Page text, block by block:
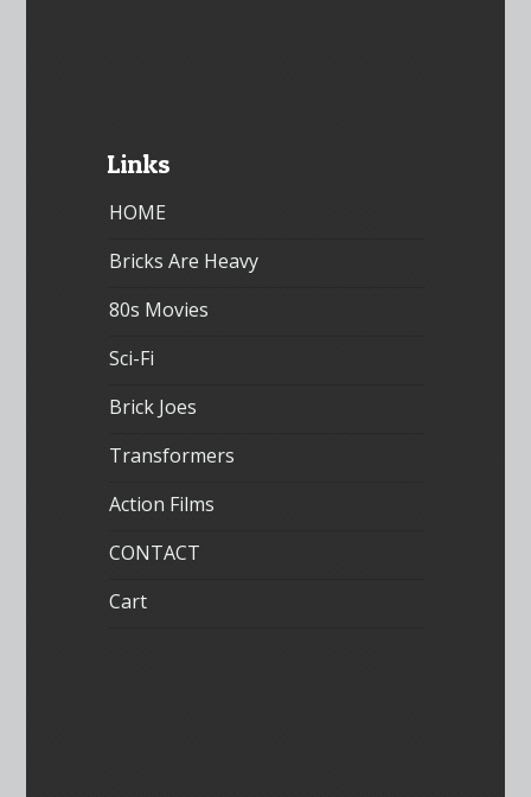
Links
HOME
Bricks Are Heavy
80s Movies
Sci-Fi
Brick Joes
Transformers
Action Films
CONTACT
Cart